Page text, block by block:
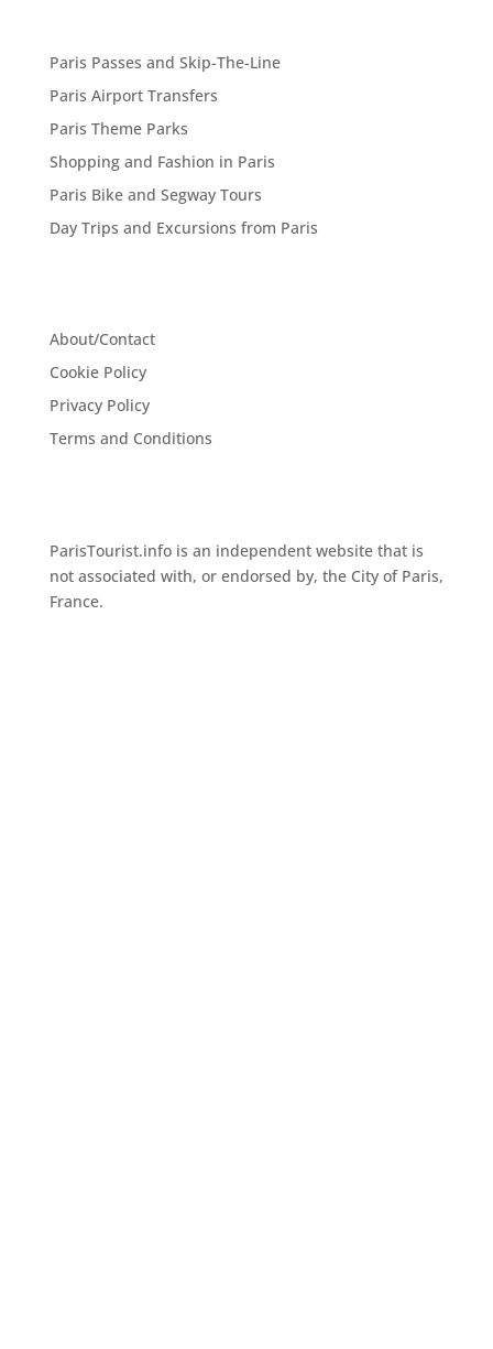
Paris Passes and Skip-The-Line
Paris Airport Transfers
Paris Theme Parks
Shopping and Fashion in Paris
Paris Bike and Segway Tours
Day Trips and Excursions from Paris
About/Contact
Cookie Policy
Privacy Policy
Terms and Conditions
ParisTourist.info is an independent website that is
not associated with, or endorsed by, the City of Paris,
France.